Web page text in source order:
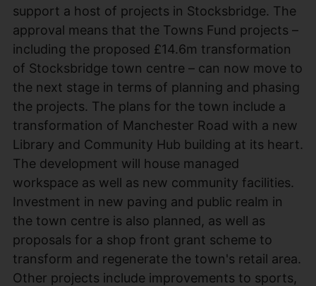
support a host of projects in Stocksbridge. The
approval means that the Towns Fund projects –
including the proposed £14.6m transformation
of Stocksbridge town centre – can now move to
the next stage in terms of planning and phasing
the projects. The plans for the town include a
transformation of Manchester Road with a new
Library and Community Hub building at its heart.
The development will house managed
workspace as well as new community facilities.
Investment in new paving and public realm in
the town centre is also planned, as well as
proposals for a shop front grant scheme to
transform and regenerate the town's retail area.
Other projects include improvements to sports,